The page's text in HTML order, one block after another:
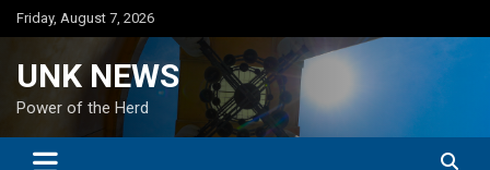
Skip
to
Friday, August 7, 2026
UNK NEWS
Power of the Herd